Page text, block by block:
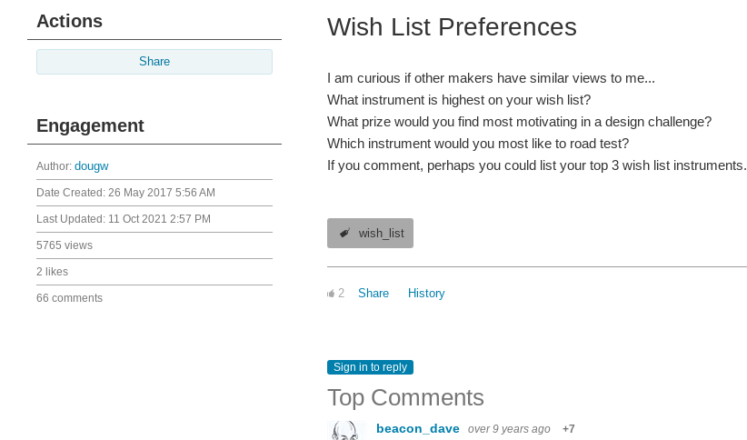
Actions
Share
Engagement
Author: dougw
Date Created: 26 May 2017 5:56 AM
Last Updated: 11 Oct 2021 2:57 PM
5765 views
2 likes
66 comments
Wish List Preferences
I am curious if other makers have similar views to me...
What instrument is highest on your wish list?
What prize would you find most motivating in a design challenge?
Which instrument would you most like to road test?
If you comment, perhaps you could list your top 3 wish list instruments.
wish_list
2 Share History
Sign in to reply
Top Comments
beacon_dave over 9 years ago +7